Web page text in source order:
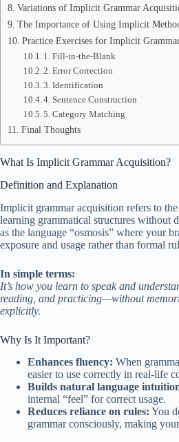
Variations of Implicit Grammar
The Importance of Using Implicit
Practice Exercises for Implicit
1. Fill-in-the-Blank
2. Error Correction
3. Identification
4. Sentence Construction
5. Category Matching
Final Thoughts
What Is Implicit Grammar Acquisition?
Definition and Explanation
Implicit grammar acquisition refers to
learning grammatical structures without
as the language “osmosis” where your
exposure and usage rather than formal
In simple terms:
It’s how you learn to speak and
reading, and practicing—without
explicitly.
Why Is It Important?
Enhances fluency: When
easier to use correctly in real-life
Builds natural language
internal “feel” for correct usage.
Reduces reliance on rules: You
grammar consciously, making